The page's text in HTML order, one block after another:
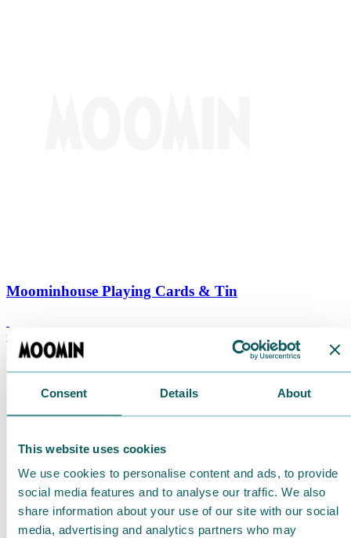
Consent Details About
This website uses cookies
We use cookies to personalise content and ads, to provide
social media features and to analyse our traffic. We also
share information about your use of our site with our social
media, advertising and analytics partners who may
Moominhouse Playing Cards & Tin
€